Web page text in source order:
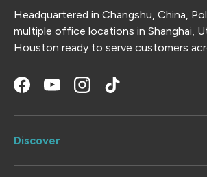
Headquartered in Changshu, China,
multiple office locations in Shanghai,
Houston ready to serve customers
FacebookYouTubeInstagramTikTok
Discover